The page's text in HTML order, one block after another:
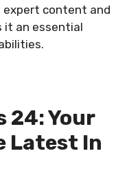
expert content and
it an essential
24: Your
Latest In